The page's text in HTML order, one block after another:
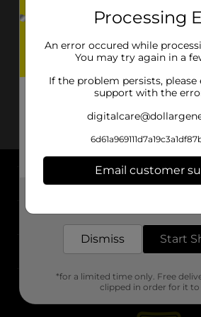
About DG
Support
Stores
Processing
An error occured while
You may try again in a
If the problem persists,
support with the
Email customer
Dismiss Start
*for a limited time only. Free
clipped in order for it to